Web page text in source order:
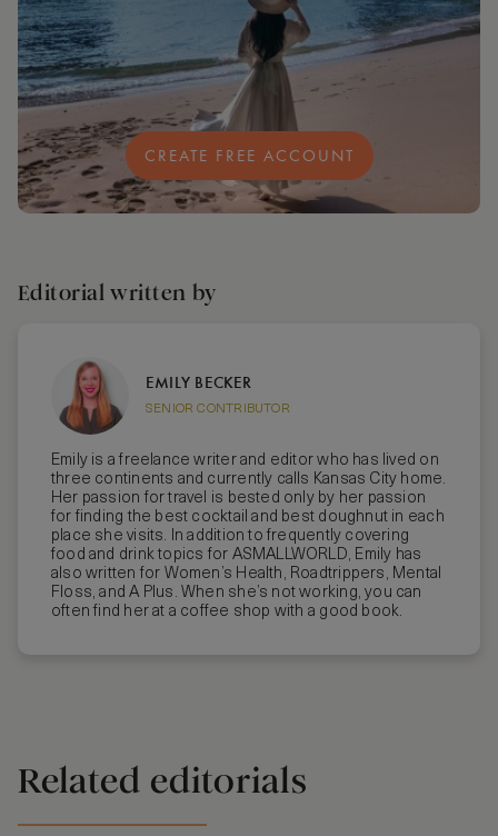
CREATE FREE ACCOUNT
Editorial written by
EMILY BECKER
SENIOR CONTRIBUTOR
Emily is a freelance writer and editor who has lived on
three continents and currently calls Kansas City home.
Her passion for travel is bested only by her passion
for finding the best cocktail and best doughnut in each
place she visits. In addition to frequently covering
food and drink topics for ASMALLWORLD, Emily has
also written for Women’s Health, Roadtrippers, Mental
Floss, and A Plus. When she’s not working, you can
often find her at a coffee shop with a good book.
Related editorials